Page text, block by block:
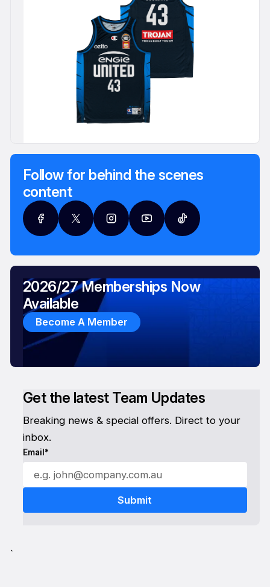
Follow for behind the scenes
content
Get the latest Team Updates
Breaking news & special offers. Direct to your
inbox.
Email*
2026/27 Memberships Now
Available
Become A Member
`